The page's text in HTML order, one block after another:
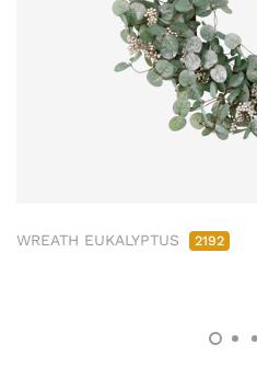
WREATH EUKALYPTUS 2192